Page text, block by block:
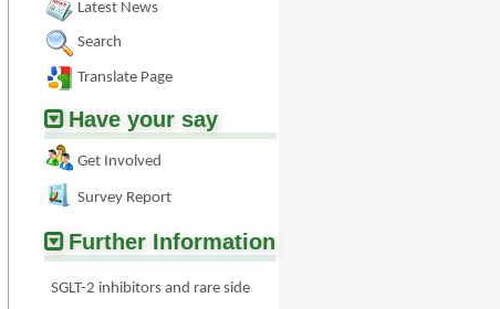
Latest News
Search
Translate Page
Have your say
Get Involved
Survey Report
Further Information
SGLT-2 inhibitors and rare side